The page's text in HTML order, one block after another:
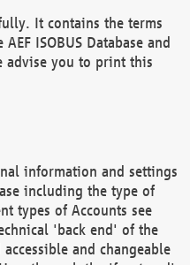
It contains the terms
ISOBUS Database and
advise you to print this
information and settings
including the type of
types of Accounts see
'back end' of the
accessible and changeable